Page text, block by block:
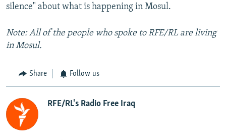
silence" about what is happening in Mosul.
Note: All of the people who spoke to RFE/RL are living
in Mosul.
Share Follow us
RFE/RL's Radio Free Iraq